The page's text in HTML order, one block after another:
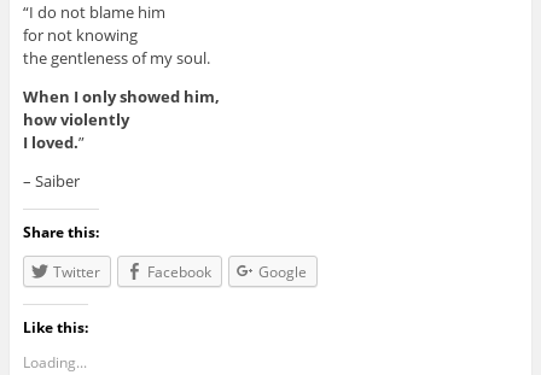
“I do not blame him
for not knowing
the gentleness of my soul.
When I only showed him,
how violently
I loved.”
– Saiber
Share this:
Twitter
Facebook Google
Like this:
Loading...